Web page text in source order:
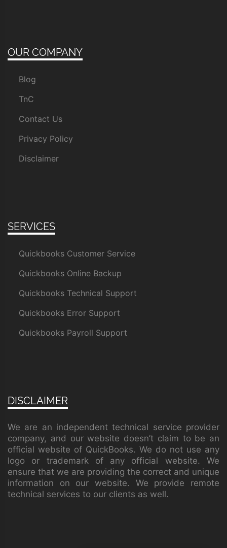
OUR COMPANY
Blog
TnC
Contact Us
Privacy Policy
Disclaimer
SERVICES
Quickbooks Customer Service
Quickbooks Online Backup
Quickbooks Technical Support
Quickbooks Error Support
Quickbooks Payroll Support
DISCLAIMER
We are an independent technical service provider
company, and our website doesn’t claim to be an
official website of QuickBooks. We do not use any
logo or trademark of any official website. We
ensure that we are providing the correct and unique
information on our website. We provide remote
technical services to our clients as well.